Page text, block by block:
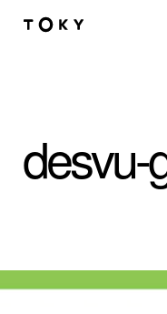
Skip to main content
desvu-